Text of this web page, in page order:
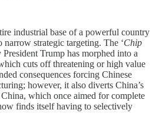
industrial base of a powerful country
narrow strategic targeting. The ‘Chip
President Trump has morphed into a
cuts off threatening or high value
consequences forcing Chinese
however, it also diverts China’s
which once aimed for complete
finds itself having to selectively